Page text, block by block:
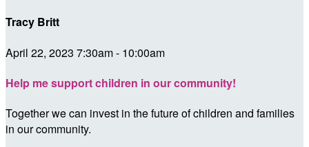
Tracy Britt
April 22, 2023 7:30am - 10:00am
Help me support children in our community!
Together we can invest in the future of children and families
in our community.